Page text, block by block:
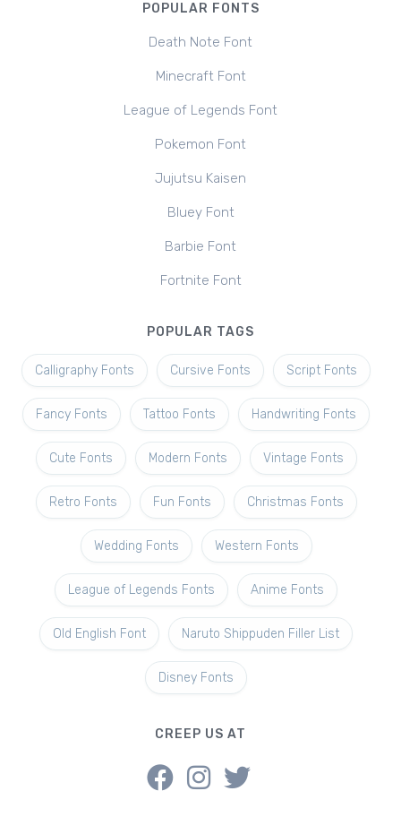
POPULAR FONTS
Death Note Font
Minecraft Font
League of Legends Font
Pokemon Font
Jujutsu Kaisen
Bluey Font
Barbie Font
Fortnite Font
POPULAR TAGS
Calligraphy Fonts Cursive Fonts Script Fonts
Fancy Fonts Tattoo Fonts Handwriting Fonts
Cute Fonts Modern Fonts Vintage Fonts
Retro Fonts Fun Fonts Christmas Fonts
Wedding Fonts Western Fonts
League of Legends Fonts Anime Fonts
Old English Font Naruto Shippuden Filler List
Disney Fonts
CREEP US AT